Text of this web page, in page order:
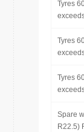
Tyres
Tyres
Tyres
Spare
R22.5)